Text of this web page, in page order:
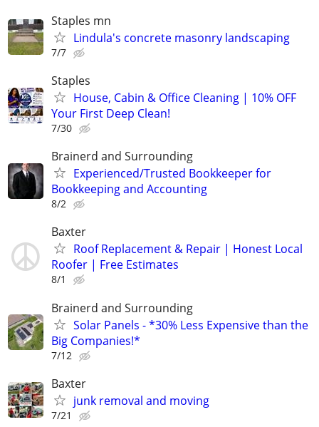
Staples mn
Lindula's concrete masonry landscaping
7/7
Staples
House, Cabin & Office Cleaning | 10% OFF
Your First Deep Clean!
7/30
Brainerd and Surrounding
Experienced/Trusted Bookkeeper for
Bookkeeping and Accounting
8/2
Baxter
Roof Replacement & Repair | Honest Local
Roofer | Free Estimates
8/1
Brainerd and Surrounding
Solar Panels - *30% Less Expensive than the
Big Companies!*
7/12
Baxter
junk removal and moving
7/21